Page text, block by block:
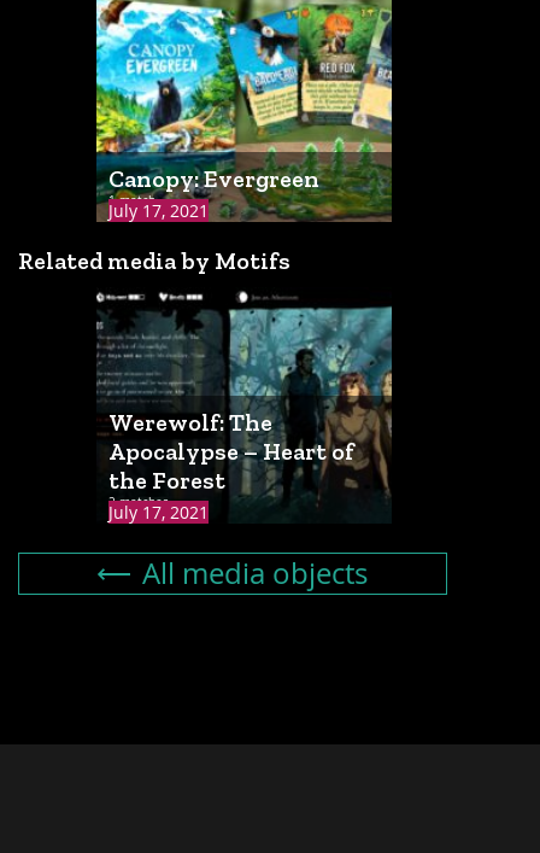
July 17, 2021
Canopy: Evergreen
1 match
Related media by Motifs
July 17, 2021
Werewolf: The
Apocalypse – Heart of
the Forest
2 matches
All media objects